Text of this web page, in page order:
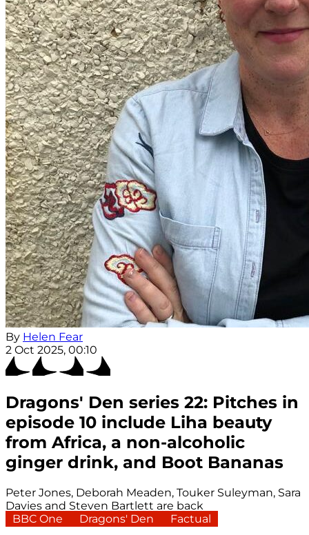
By Helen Fear
2 Oct 2025, 00:10
Dragons' Den series 22: Pitches in
episode 10 include Liha beauty
from Africa, a non-alcoholic
ginger drink, and Boot Bananas
Peter Jones, Deborah Meaden, Touker Suleyman, Sara
Davies and Steven Bartlett are back
BBC One
Dragons' Den Factual